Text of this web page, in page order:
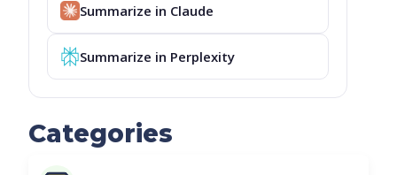
Summarize in Claude
Summarize in Perplexity
Categories